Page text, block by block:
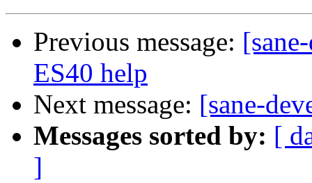
Previous message:
ES40 help
Next message: [sane-
Messages sorted by: [
]